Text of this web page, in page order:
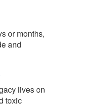
or months,
and
lives on
toxic